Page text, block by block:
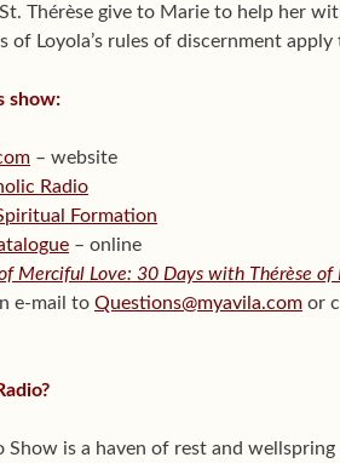
Thérèse give to Marie to help her
of Loyola’s rules of discernment
show:
– website
Radio
Formation
– online
Merciful Love: 30 Days with Thérèse of
e-mail to Questions@myavila.com or
Show is a haven of rest and